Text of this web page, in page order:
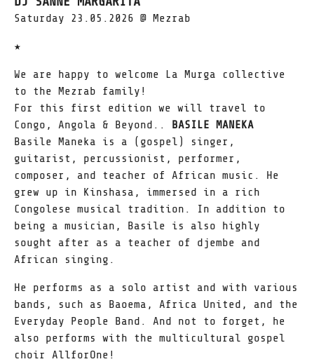
Saturday 23.05.2026 @ Mezrab
★
We are happy to welcome La Murga collective
to the Mezrab family!
For this first edition we will travel to
Congo, Angola & Beyond.. BASILE MANEKA
Basile Maneka is a (gospel) singer,
guitarist, percussionist, performer,
composer, and teacher of African music. He
grew up in Kinshasa, immersed in a rich
Congolese musical tradition. In addition to
being a musician, Basile is also highly
sought after as a teacher of djembe and
African singing.
He performs as a solo artist and with various
bands, such as Baoema, Africa United, and the
Everyday People Band. And not to forget, he
also performs with the multicultural gospel
choir AllforOne!